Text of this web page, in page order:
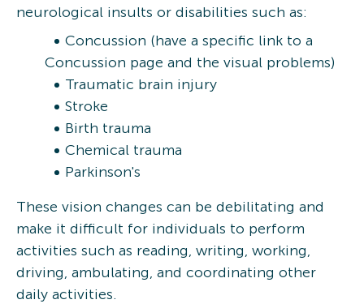
neurological insults or disabilities such as:
Concussion (have a specific link to a
Concussion page and the visual problems)
Traumatic brain injury
Stroke
Birth trauma
Chemical trauma
Parkinson's
These vision changes can be debilitating and
make it difficult for individuals to perform
activities such as reading, writing, working,
driving, ambulating, and coordinating other
daily activities.